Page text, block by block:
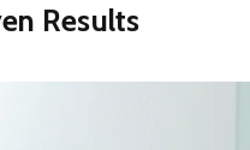
Results